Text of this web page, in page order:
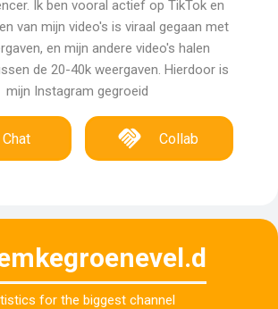
Ik ben vooral actief op TikTok en
van mijn video's is viraal gegaan met
en mijn andere video's halen
de 20-40k weergaven. Hierdoor is
mijn Instagram gegroeid
Chat Collab
for the biggest channel